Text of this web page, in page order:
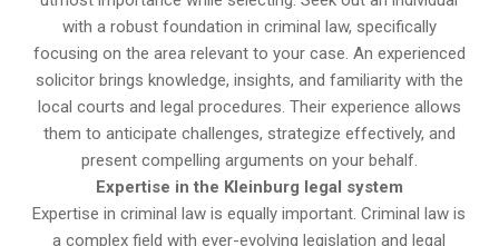
with a robust foundation in criminal law, specifically
focusing on the area relevant to your case. An experienced
solicitor brings knowledge, insights, and familiarity with the
local courts and legal procedures. Their experience allows
them to anticipate challenges, strategize effectively, and
present compelling arguments on your behalf.
Expertise in the Kleinburg legal system
Expertise in criminal law is equally important. Criminal law is
a complex field with ever-evolving legislation and legal